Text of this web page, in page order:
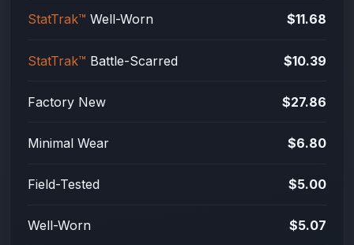
StatTrak™ Well-Worn $11.68
StatTrak™ Battle-Scarred $10.39
Factory New $27.86
Minimal Wear $6.80
Field-Tested $5.00
Well-Worn $5.07